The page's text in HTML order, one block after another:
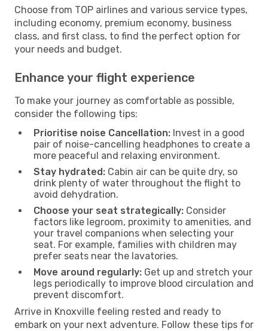
Choose from TOP airlines and various service types,
including economy, premium economy, business
class, and first class, to find the perfect option for
your needs and budget.
Enhance your flight experience
To make your journey as comfortable as possible,
consider the following tips:
Prioritise noise Cancellation: Invest in a good
pair of noise-cancelling headphones to create a
more peaceful and relaxing environment.
Stay hydrated: Cabin air can be quite dry, so
drink plenty of water throughout the flight to
avoid dehydration.
Choose your seat strategically: Consider
factors like legroom, proximity to amenities, and
your travel companions when selecting your
seat. For example, families with children may
prefer seats near the lavatories.
Move around regularly: Get up and stretch your
legs periodically to improve blood circulation and
prevent discomfort.
Arrive in Knoxville feeling rested and ready to
embark on your next adventure. Follow these tips for